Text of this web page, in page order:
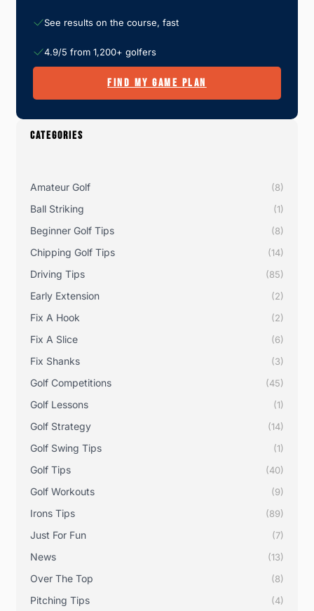
See results on the course, fast
4.9/5 from 1,200+ golfers
FIND MY GAME PLAN
CATEGORIES
Amateur Golf (8)
Ball Striking (1)
Beginner Golf Tips (8)
Chipping Golf Tips (14)
Driving Tips (85)
Early Extension (2)
Fix A Hook (2)
Fix A Slice (6)
Fix Shanks (3)
Golf Competitions (45)
Golf Lessons (1)
Golf Strategy (14)
Golf Swing Tips (1)
Golf Tips (40)
Golf Workouts (9)
Irons Tips (89)
Just For Fun (7)
News (13)
Over The Top (8)
Pitching Tips (4)